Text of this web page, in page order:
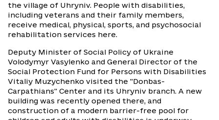
the village of Uhryniv. People with disabilities,
including veterans and their family members,
receive medical, physical, sports, and psychosocial
rehabilitation services here.
Deputy Minister of Social Policy of Ukraine
Volodymyr Vasylenko and General Director of the
Social Protection Fund for Persons with Disabilities
Vitaliy Muzychenko visited the "Donbas-
Carpathians" Center and its Uhryniv branch. A new
building was recently opened there, and
construction of a modern barrier-free pool for